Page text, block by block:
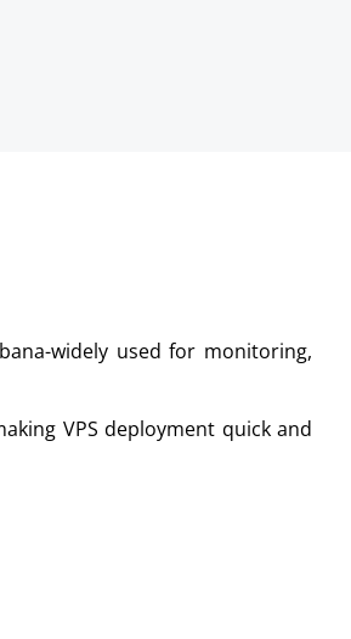
widely used for monitoring,
VPS deployment quick and